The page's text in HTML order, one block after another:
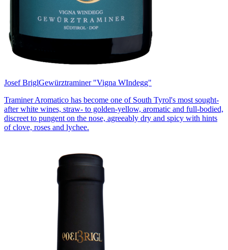
Josef BriglGewürztraminer "Vigna WIndegg"
Traminer Aromatico has become one of South Tyrol's most sought-
after white wines, straw- to golden-yellow, aromatic and full-bodied,
discreet to pungent on the nose, agreeably dry and spicy with hints
of clove, roses and lychee.